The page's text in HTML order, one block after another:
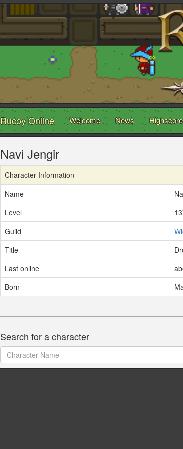
Rucoy Online Welcome News
Navi Jengir
Character Information
Name
Level
Guild
Title
Last online
Born
Search for a character